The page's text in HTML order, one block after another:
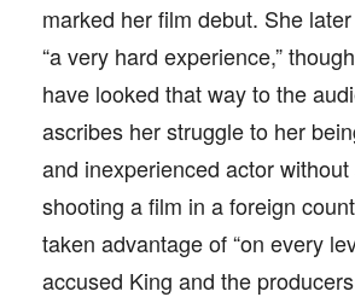
marked her film debut. She
“a very hard experience,”
have looked that way to the
ascribes her struggle to her
and inexperienced actor
shooting a film in a foreign
taken advantage of “on every
accused King and the